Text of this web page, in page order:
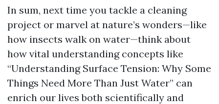
In sum, next time you tackle a cleaning
project or marvel at nature’s wonders—like
how insects walk on water—think about
how vital understanding concepts like
“Understanding Surface Tension: Why Some
Things Need More Than Just Water” can
enrich our lives both scientifically and